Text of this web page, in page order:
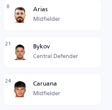
8 Arias
Midfielder
21 Bykov
Central Defender
24 Caruana
Midfielder